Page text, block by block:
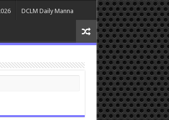
DCLM Daily Manna